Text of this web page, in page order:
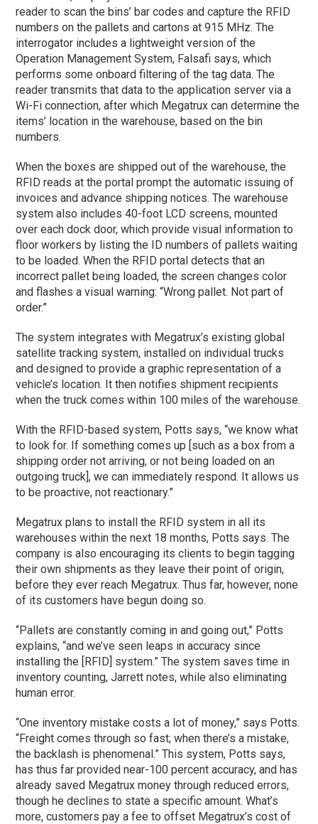
reader to scan the bins’ bar codes and capture the RFID
numbers on the pallets and cartons at 915 MHz. The
interrogator includes a lightweight version of the
Operation Management System, Falsafi says, which
performs some onboard filtering of the tag data. The
reader transmits that data to the application server via a
Wi-Fi connection, after which Megatrux can determine the
items’ location in the warehouse, based on the bin
numbers.
When the boxes are shipped out of the warehouse, the
RFID reads at the portal prompt the automatic issuing of
invoices and advance shipping notices. The warehouse
system also includes 40-foot LCD screens, mounted
over each dock door, which provide visual information to
floor workers by listing the ID numbers of pallets waiting
to be loaded. When the RFID portal detects that an
incorrect pallet being loaded, the screen changes color
and flashes a visual warning: “Wrong pallet. Not part of
order.”
The system integrates with Megatrux’s existing global
satellite tracking system, installed on individual trucks
and designed to provide a graphic representation of a
vehicle’s location. It then notifies shipment recipients
when the truck comes within 100 miles of the warehouse.
With the RFID-based system, Potts says, “we know what
to look for. If something comes up [such as a box from a
shipping order not arriving, or not being loaded on an
outgoing truck], we can immediately respond. It allows us
to be proactive, not reactionary.”
Megatrux plans to install the RFID system in all its
warehouses within the next 18 months, Potts says. The
company is also encouraging its clients to begin tagging
their own shipments as they leave their point of origin,
before they ever reach Megatrux. Thus far, however, none
of its customers have begun doing so.
“Pallets are constantly coming in and going out,” Potts
explains, “and we’ve seen leaps in accuracy since
installing the [RFID] system.” The system saves time in
inventory counting, Jarrett notes, while also eliminating
human error.
“One inventory mistake costs a lot of money,” says Potts.
“Freight comes through so fast; when there’s a mistake,
the backlash is phenomenal.” This system, Potts says,
has thus far provided near-100 percent accuracy, and has
already saved Megatrux money through reduced errors,
though he declines to state a specific amount. What’s
more, customers pay a fee to offset Megatrux’s cost of